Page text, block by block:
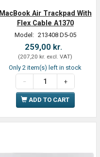
MacBook Air Trackpad With
Flex Cable A1370
Model: 213408 D5-05
259,00 kr.
(207,20 kr. excl. VAT)
Only 2 item(s) left in stock
ADD TO CART